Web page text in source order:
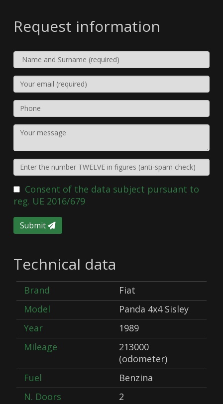
Request information
Consent of the data subject pursuant to
reg. UE 2016/679
Submit
Technical data
Brand
Fiat
Model
Panda 4x4 Sisley
Year
1989
Mileage
213000
(odometer)
Fuel
Benzina
N. Doors
2